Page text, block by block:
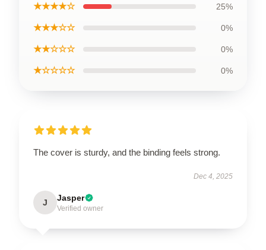
★★★★☆ 25%
★★★☆☆ 0%
★★☆☆☆ 0%
★☆☆☆☆ 0%
The cover is sturdy, and the binding feels strong.
Dec 4, 2025
J Jasper
Verified owner